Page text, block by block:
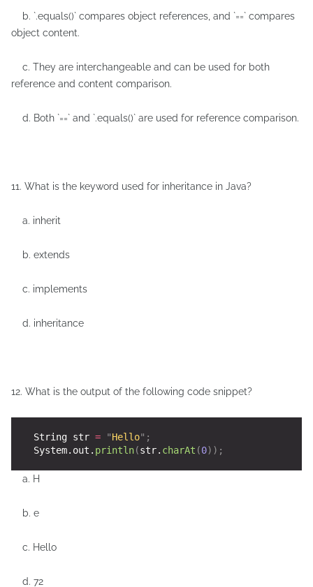
b. `.equals()` compares object references, and `==` compares
object content.
c. They are interchangeable and can be used for both
reference and content comparison.
d. Both `==` and `.equals()` are used for reference comparison.
11. What is the keyword used for inheritance in Java?
a. inherit
b. extends
c. implements
d. inheritance
12. What is the output of the following code snippet?
String str = "Hello" ;
System.out. println(str. charAt (0));
a. H
b. e
c. Hello
d. 72